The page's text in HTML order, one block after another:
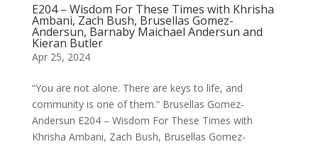
E204 – Wisdom For These Times with Khrisha
Ambani, Zach Bush, Brusellas Gomez-
Andersun, Barnaby Maichael Andersun and
Kieran Butler
Apr 25, 2024
“You are not alone. There are keys to life, and
community is one of them.” Brusellas Gomez-
Andersun E204 – Wisdom For These Times with
Khrisha Ambani, Zach Bush, Brusellas Gomez-